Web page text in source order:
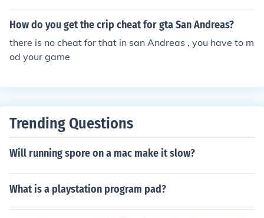
How do you get the crip cheat for gta San Andreas?
there is no cheat for that in san Andreas , you have to m
od your game
Trending Questions
Will running spore on a mac make it slow?
What is a playstation program pad?